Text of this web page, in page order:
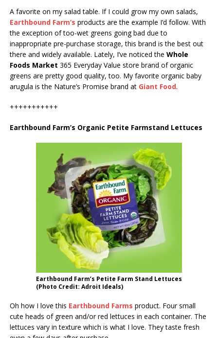
A favorite on my salad table. If I could grow my own salads,
Earthbound Farm’s products are the example I’d follow. With
the exception of too-wet greens going bad due to
inappropriate pre-purchase storage, this brand is the best out
there and widely available. Lately, I’ve noticed the Whole
Foods Market 365 Everyday Value store brand of organic
greens are pretty good quality, too. My favorite organic baby
arugula is the Nature’s Promise brand at Giant Food.
+++++++++++
Earthbound Farm’s Organic Petite Farmstand Lettuces
Earthbound Farm’s Petite Farm Stand Lettuces
(Photo Credit: Adroit Ideals)
Oh how I love this Earthbound Farms product. Four small
cute heads of green and/or red lettuces in each container. The
lettuces vary in texture which is what I love. They taste fresh